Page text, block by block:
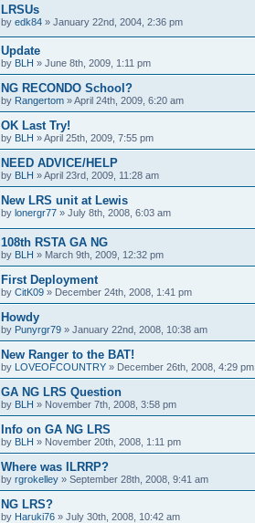
LRSUs
by edk84 » January 22nd, 2004, 2:36 pm
Update
by BLH » June 8th, 2009, 1:11 pm
NG RECONDO School?
by Rangertom »April 24th, 2009, 6:20 am
OK Last Try!
by BLH »April 25th, 2009, 7:55 pm
NEED ADVICE/HELP
by BLH »April 23rd, 2009, 11:28 am
New LRS unit at Lewis
by lonergr77 » July 8th, 2008, 6:03 am
108th RSTA GA NG
by BLH » March 9th, 2009, 12:32 pm
First Deployment
by CitK09 » December 24th, 2008, 1:41 pm
Howdy
by Punyrgr79 » January 22nd, 2008, 10:38 am
New Ranger to the BAT!
by LOVEOFCOUNTRY » December 26th, 2008, 4:29 pm
GA NG LRS Question
by BLH » November 7th, 2008, 3:58 pm
Info on GA NG LRS
by BLH » November 20th, 2008, 1:11 pm
Where was ILRRP?
by rgrokelley » September 28th, 2008, 9:41 am
NG LRS?
by Haruki76 » July 30th, 2008, 10:42 am